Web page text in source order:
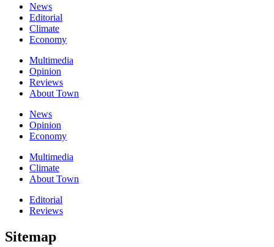
News
Editorial
Climate
Economy
Multimedia
Opinion
Reviews
About Town
News
Opinion
Economy
Multimedia
Climate
About Town
Editorial
Reviews
Sitemap